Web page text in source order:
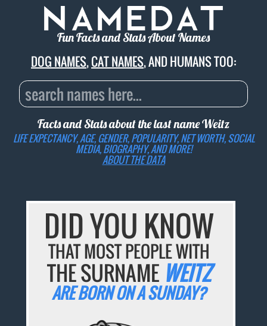
Fun Facts and Stats About Names
DOG NAMES,CAT NAMES, AND HUMANS TOO:
Facts and Stats about the last nameWeitz
LIFE EXPECTANCY, AGE, GENDER, POPULARITY, NET WORTH, SOCIAL
MEDIA, BIOGRAPHY, AND MORE!
ABOUT THE DATA
DID YOU KNOW
THAT MOST PEOPLE WITH
THE SURNAME WEITZ
ARE BORN ON A SUNDAY?